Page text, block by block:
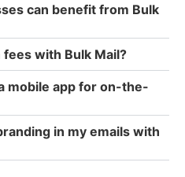
can benefit from Bulk
with Bulk Mail?
mobile app for on-the-
in my emails with